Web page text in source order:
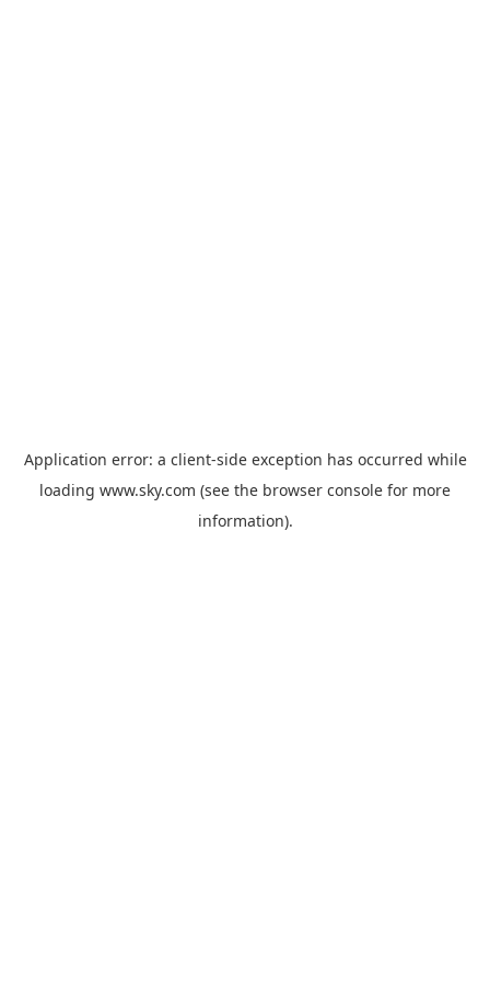
Application error: a client-side exception has occurred while
loading www.sky.com (see the browser console for more
information).